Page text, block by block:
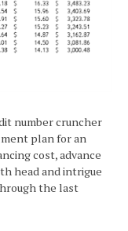
number cruncher
plan for an
cost, advance
head and intrigue
the last